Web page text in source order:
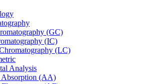
(GC)
(IC)
(LC)
Analysis
Absorption (AA)